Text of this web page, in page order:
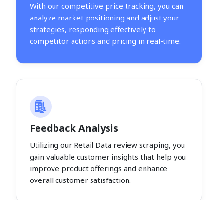
With our competitive price tracking, you can
analyze market positioning and adjust your
strategies, responding effectively to
competitor actions and pricing in real-time.
Feedback Analysis
Utilizing our Retail Data review scraping, you
gain valuable customer insights that help you
improve product offerings and enhance
overall customer satisfaction.